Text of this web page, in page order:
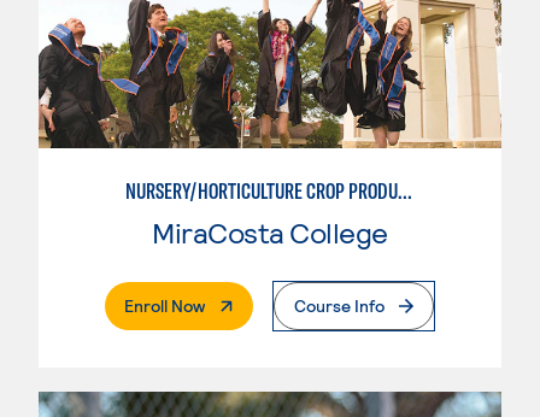
NURSERY/HORTICULTURE CROP PRODUCTION
MiraCosta College
Enroll Now. External PageCourse Info